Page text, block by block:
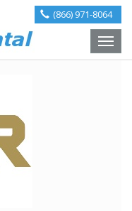
(866) 971-8064
Toggle